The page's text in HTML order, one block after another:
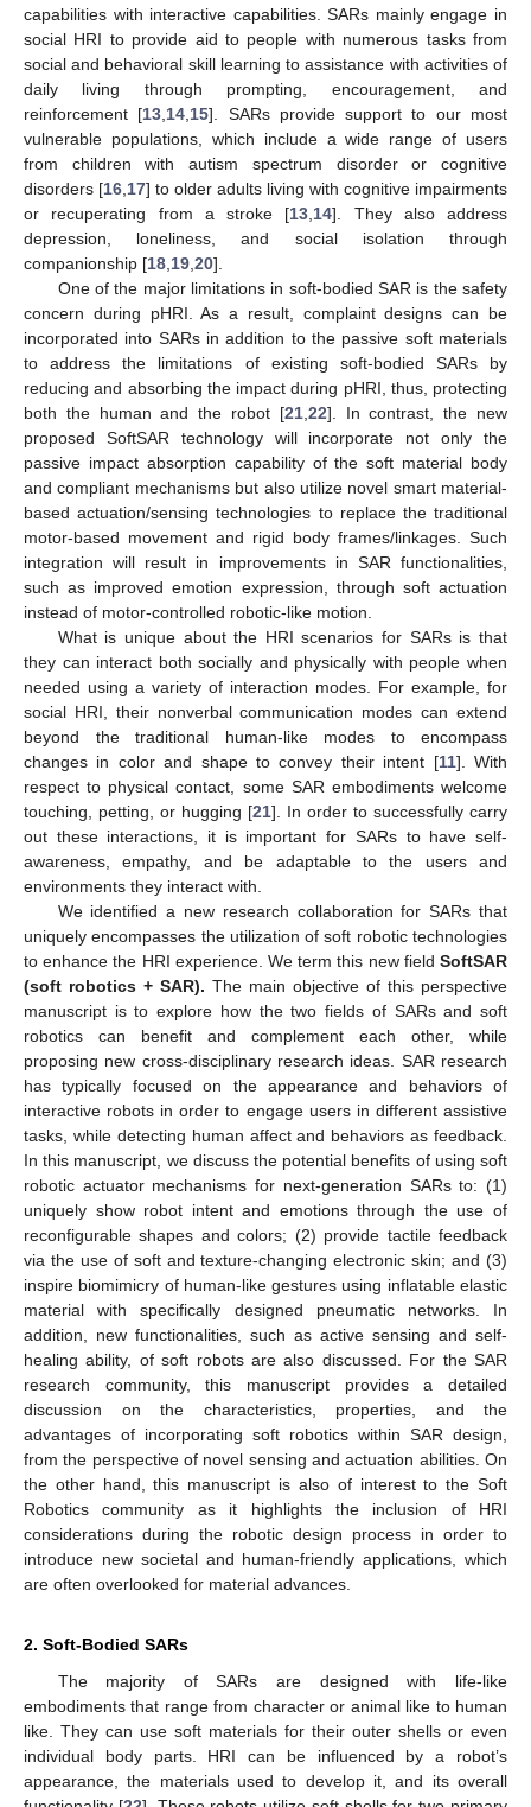
capabilities with interactive capabilities. SARs mainly engage in
social HRI to provide aid to people with numerous tasks from
social and behavioral skill learning to assistance with activities of
daily living through prompting, encouragement, and
reinforcement [13 14 15]. SARs provide support to our most
vulnerable populations, which include a wide range of users
from children with autism spectrum disorder or cognitive
disorders [16 17] to older adults living with cognitive impairments
or recuperating from a stroke [13 14]. They also address
depression, loneliness, and social isolation through
companionship [18 19 20].
One of the major limitations in soft-bodied SAR is the safety
concern during pHRI. As a result, complaint designs can be
incorporated into SARs in addition to the passive soft materials
to address the limitations of existing soft-bodied SARs by
reducing and absorbing the impact during pHRI, thus, protecting
both the human and the robot [21, 22]. In contrast, the new
proposed SoftSAR technology will incorporate not only the
passive impact absorption capability of the soft material body
and compliant mechanisms but also utilize novel smart material-
based actuation/sensing technologies to replace the traditional
motor-based movement and rigid body frames/linkages. Such
integration will result in improvements in SAR functionalities,
such as improved emotion expression, through soft actuation
instead of motor-controlled robotic-like motion.
What is unique about the HRI scenarios for SARs is that
they can interact both socially and physically with people when
needed using a variety of interaction modes. For example, for
social HRI, their nonverbal communication modes can extend
beyond the traditional human-like modes to encompass
changes in color and shape to convey their intent [11]. With
respect to physical contact, some SAR embodiments welcome
touching, petting, or hugging [21]. In order to successfully carry
out these interactions, it is important for SARs to have self-
awareness, empathy, and be adaptable to the users and
environments they interact with.
We identified a new research collaboration for SARs that
uniquely encompasses the utilization of soft robotic technologies
to enhance the HRI experience. We term this new field SoftSAR
(soft robotics + SAR). The main objective of this perspective
manuscript is to explore how the two fields of SARs and soft
robotics can benefit and complement each other, while
proposing new cross-disciplinary research ideas. SAR research
has typically focused on the appearance and behaviors of
interactive robots in order to engage users in different assistive
tasks, while detecting human affect and behaviors as feedback.
In this manuscript, we discuss the potential benefits of using soft
robotic actuator mechanisms for next-generation SARs to: (1)
uniquely show robot intent and emotions through the use of
reconfigurable shapes and colors; (2) provide tactile feedback
via the use of soft and texture-changing electronic skin; and (3)
inspire biomimicry of human-like gestures using inflatable elastic
material with specifically designed pneumatic networks. In
addition, new functionalities, such as active sensing and self-
healing ability, of soft robots are also discussed. For the SAR
research community, this manuscript provides a detailed
discussion on the characteristics, properties, and the
advantages of incorporating soft robotics within SAR design,
from the perspective of novel sensing and actuation abilities. On
the other hand, this manuscript is also of interest to the Soft
Robotics community as it highlights the inclusion of HRI
considerations during the robotic design process in order to
introduce new societal and human-friendly applications, which
are often overlooked for material advances.
2. Soft-Bodied SARs
The majority of SARs are designed with life-like
embodiments that range from character or animal like to human
like. They can use soft materials for their outer shells or even
individual body parts. HRI can be influenced by a robot’s
appearance, the materials used to develop it, and its overall